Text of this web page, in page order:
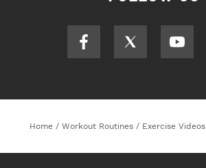
Home / Workout Routines / Exercise Videos